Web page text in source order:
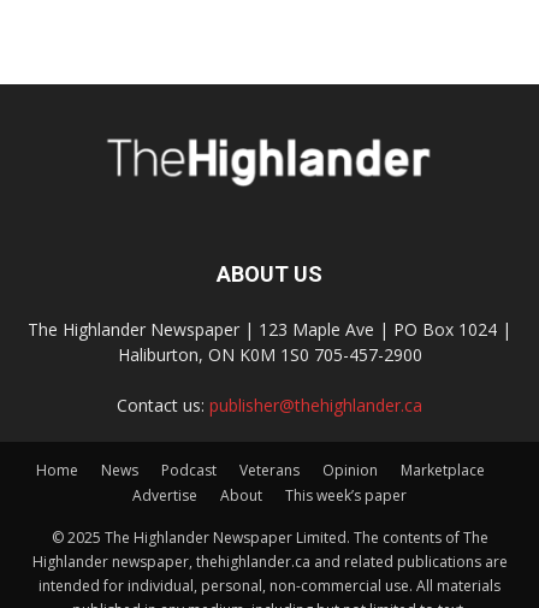
ABOUT US
The Highlander Newspaper | 123 Maple Ave | PO Box 1024 |
Haliburton, ON K0M 1S0 705-457-2900
Contact us: publisher@thehighlander.ca
Home News Podcast Veterans Opinion
Marketplace
Advertise
About This week’s paper
© 2025 The Highlander Newspaper Limited. The contents of The
Highlander newspaper, thehighlander.ca and related publications are
intended for individual, personal, non-commercial use. All materials